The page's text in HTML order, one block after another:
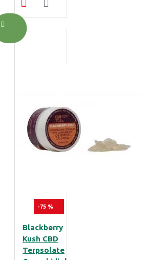
-75 %
Blackberry
Kush CBD
Terpsolate